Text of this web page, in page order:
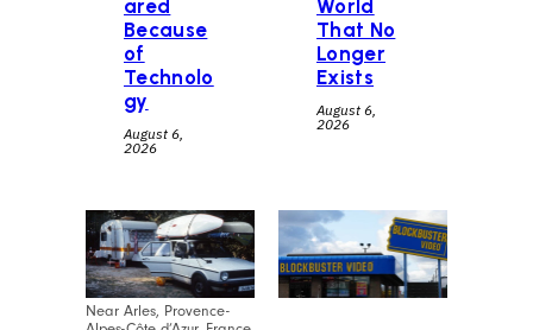
ared
Because
of
Technolo
gy
August 6,
2026
World
That No
Longer
Exists
August 6,
2026
Near Arles, Provence-